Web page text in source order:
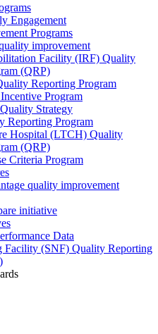
Engagement
Programs
improvement
Facility (IRF) Quality
(QRP)
Reporting Program
Program
Strategy
Reporting Program
Hospital (LTCH) Quality
(QRP)
Criteria Program
quality improvement
initiative
Data
Facility (SNF) Quality Reporting